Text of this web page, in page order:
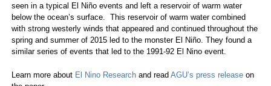
seen in a typical El Niño events and left a reservoir of warm water
below the ocean’s surface. This reservoir of warm water combined
with strong westerly winds that appeared and continued throughout the
spring and summer of 2015 led to the monster El Niño. They found a
similar series of events that led to the 1991-92 El Nino event.
Learn more about El Nino Researchand read AGU’s press releaseon